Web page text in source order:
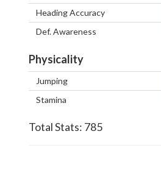
Heading Accuracy
Def. Awareness
Physicality
Jumping
Stamina
Total Stats: 785